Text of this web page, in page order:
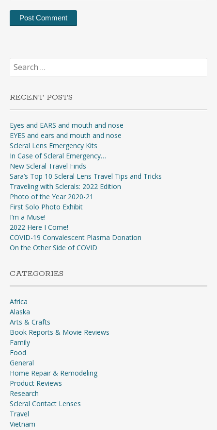
Search
for:
RECENT POSTS
Eyes and EARS and mouth and nose
EYES and ears and mouth and nose
Scleral Lens Emergency Kits
In Case of Scleral Emergency…
New Scleral Travel Finds
Sara’s Top 10 Scleral Lens Travel Tips and Tricks
Traveling with Sclerals: 2022 Edition
Photo of the Year 2020-21
First Solo Photo Exhibit
I’m a Muse!
2022 Here I Come!
COVID-19 Convalescent Plasma Donation
On the Other Side of COVID
CATEGORIES
Africa
Alaska
Arts & Crafts
Book Reports & Movie Reviews
Family
Food
General
Home Repair & Remodeling
Product Reviews
Research
Scleral Contact Lenses
Travel
Vietnam